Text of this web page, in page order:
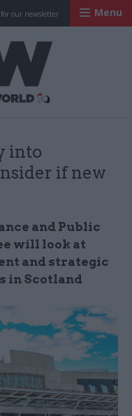
for our newsletter Menu
into
if new
and Public
will look at
and strategic
in Scotland